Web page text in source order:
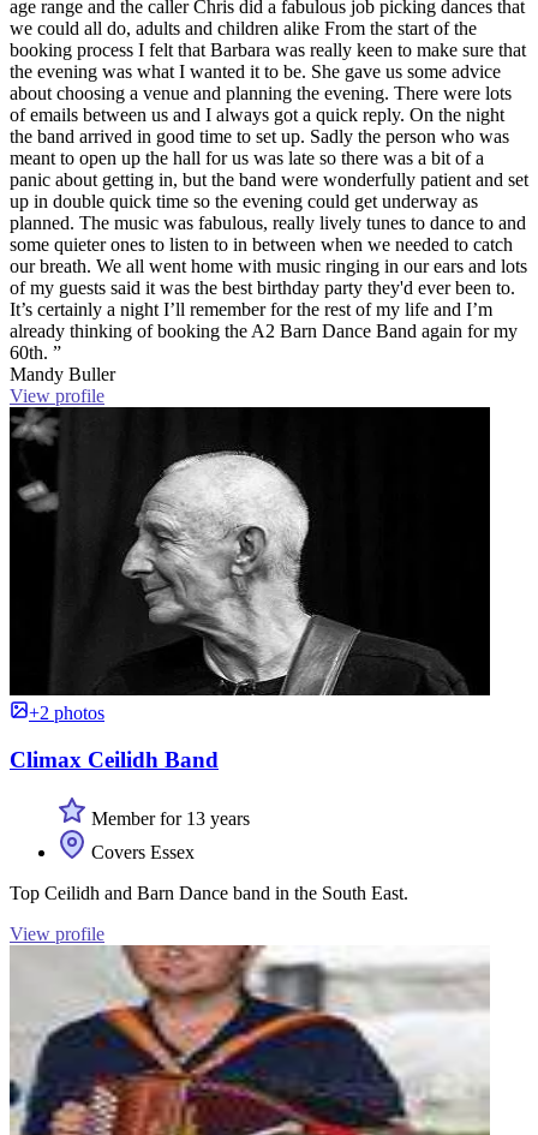
age range and the caller Chris did a fabulous job picking dances that
we could all do, adults and children alike From the start of the
booking process I felt that Barbara was really keen to make sure that
the evening was what I wanted it to be. She gave us some advice
about choosing a venue and planning the evening. There were lots
of emails between us and I always got a quick reply. On the night
the band arrived in good time to set up. Sadly the person who was
meant to open up the hall for us was late so there was a bit of a
panic about getting in, but the band were wonderfully patient and set
up in double quick time so the evening could get underway as
planned. The music was fabulous, really lively tunes to dance to and
some quieter ones to listen to in between when we needed to catch
our breath. We all went home with music ringing in our ears and lots
of my guests said it was the best birthday party they'd ever been to.
It’s certainly a night I’ll remember for the rest of my life and I’m
already thinking of booking the A2 Barn Dance Band again for my
60th. ”
Mandy Buller
View profile
+2 photos
Climax Ceilidh Band
Member for 13 years
Covers Essex
Top Ceilidh and Barn Dance band in the South East.
View profile